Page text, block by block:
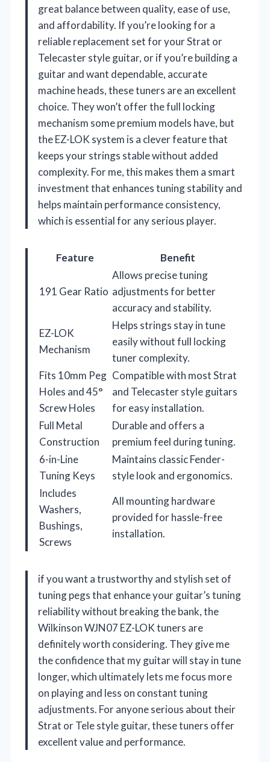
great balance between quality, ease of use,
and affordability. If you’re looking for a
reliable replacement set for your Strat or
Telecaster style guitar, or if you’re building a
guitar and want dependable, accurate
machine heads, these tuners are an excellent
choice. They won’t offer the full locking
mechanism some premium models have, but
the EZ-LOK system is a clever feature that
keeps your strings stable without added
complexity. For me, this makes them a smart
investment that enhances tuning stability and
helps maintain performance consistency,
which is essential for any serious player.
Feature Benefit
191 Gear Ratio
Allows precise tuning
adjustments for better
accuracy and stability.
EZ-LOK
Mechanism
Helps strings stay in tune
easily without full locking
tuner complexity.
Fits 10mm Peg
Holes and 45°
Screw Holes
Compatible with most Strat
and Telecaster style guitars
for easy installation.
Full Metal
Construction
Durable and offers a
premium feel during tuning.
6-in-Line
Tuning Keys
Maintains classic Fender-
style look and ergonomics.
Includes
Washers,
Bushings,
Screws
All mounting hardware
provided for hassle-free
installation.
if you want a trustworthy and stylish set of
tuning pegs that enhance your guitar’s tuning
reliability without breaking the bank, the
Wilkinson WJN07 EZ-LOK tuners are
definitely worth considering. They give me
the confidence that my guitar will stay in tune
longer, which ultimately lets me focus more
on playing and less on constant tuning
adjustments. For anyone serious about their
Strat or Tele style guitar, these tuners offer
excellent value and performance.